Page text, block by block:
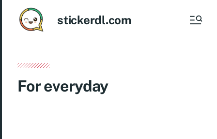
stickerdl.com
For everyday